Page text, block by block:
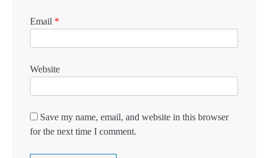
Email *
Website
Save my name, email, and website in this browser
for the next time I comment.